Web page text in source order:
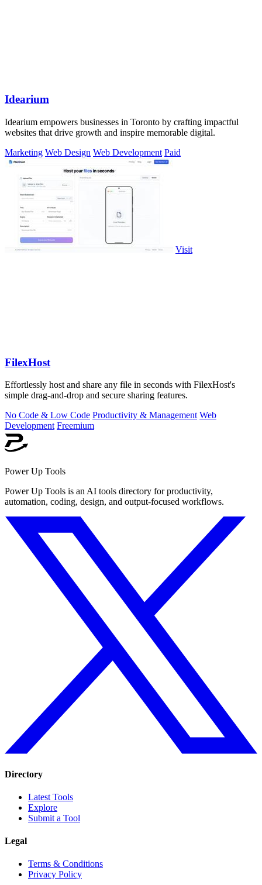
Idearium
Idearium empowers businesses in Toronto by crafting impactful
websites that drive growth and inspire memorable digital.
Marketing Web Design Web Development Paid
Visit
FilexHost
Effortlessly host and share any file in seconds with FilexHost's
simple drag-and-drop and secure sharing features.
No Code & Low Code Productivity & Management Web
Development Freemium
Power Up Tools
Power Up Tools is an AI tools directory for productivity,
automation, coding, design, and output-focused workflows.
Directory
Latest Tools
Explore
Submit a Tool
Legal
Terms & Conditions
Privacy Policy